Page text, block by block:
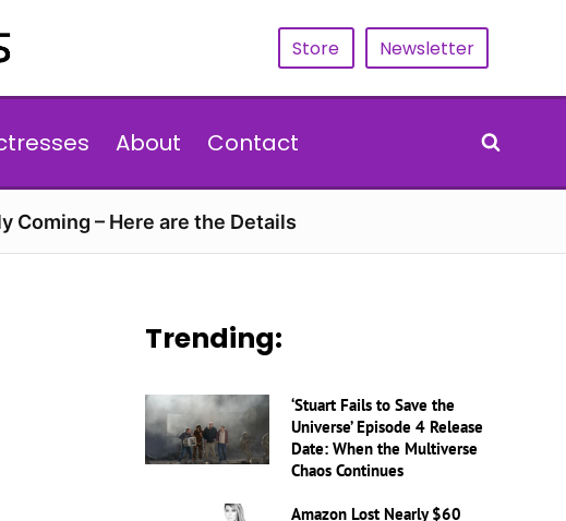
Store Newsletter
About Contact
Coming – Here are the Details
Trending:
‘Stuart Fails to Save the
Universe’ Episode 4 Release
Date: When the Multiverse
Chaos Continues
Amazon Lost Nearly $60